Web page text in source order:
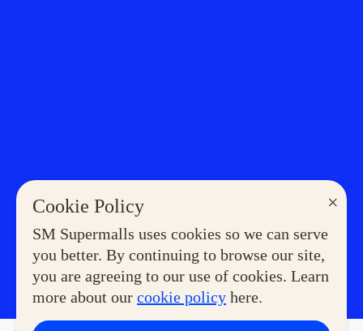
×
Cookie Policy
SM Supermalls uses cookies so we can serve
you better. By continuing to browse our site,
you are agreeing to our use of cookies. Learn
more about our cookie policy here.